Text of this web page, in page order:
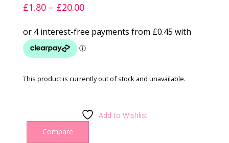
£1.80 – £20.00Price
£1.80
through
This product is currently out of stock and unavailable.
Add to Wishlist
Compare